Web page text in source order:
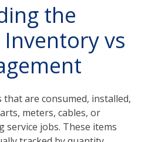
the
vs
are consumed, installed,
meters, cables, or
service jobs. These items